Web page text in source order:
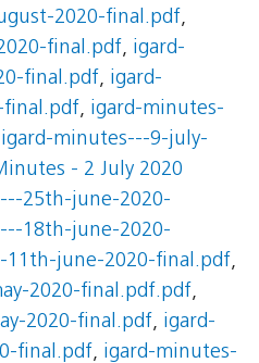
2020-final.pdf,
final.pdf, igard-
final.pdf, igard-
final.pdf, igard-minutes-
igard-minutes---9-july-
- 2 July 2020
25th-june-2020-
18th-june-2020-
11th-june-2020-final.pdf,
2020-final.pdf.pdf,
2020-final.pdf, igard-
final.pdf, igard-minutes-